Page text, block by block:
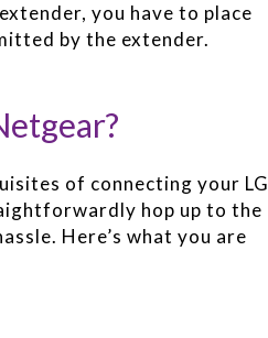
you have to place
by the extender.
of connecting your LG
hop up to the
Here’s what you are